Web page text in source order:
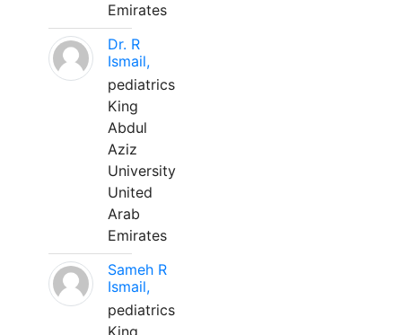
Emirates
Dr. R
Ismail,
pediatrics
King
Abdul
Aziz
University
United
Arab
Emirates
Sameh R
Ismail,
pediatrics
King